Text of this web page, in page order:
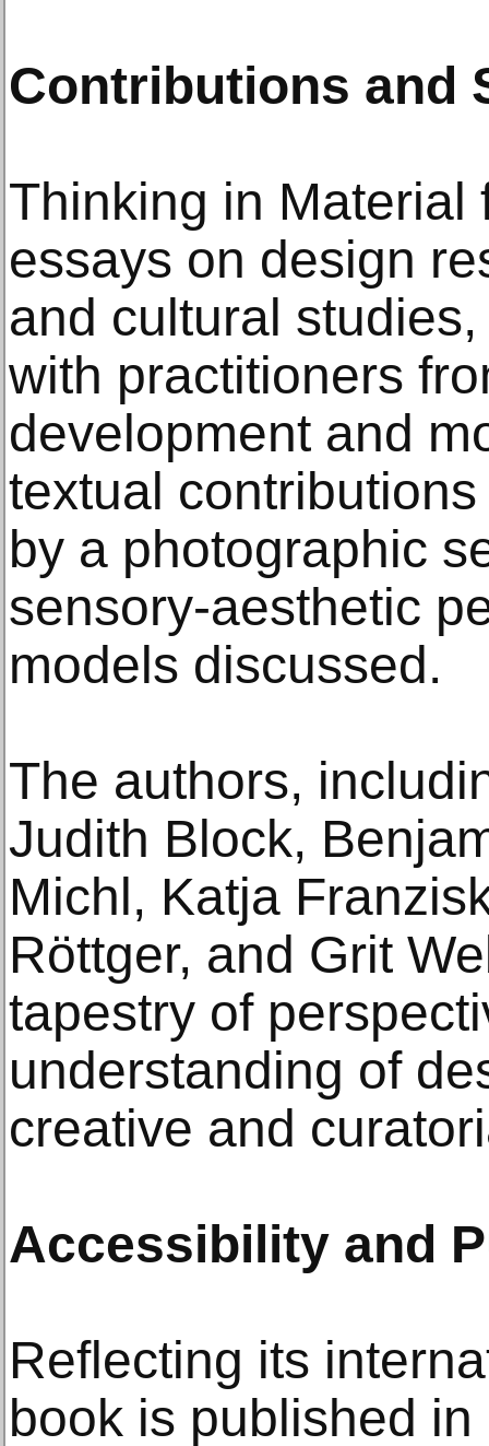
Contributions and
Thinking in Material
essays on design
and cultural
with practitioners
development and
textual
by a photographic
sensory-aesthetic
models discussed.
The authors,
Judith Block,
Michl, Katja
Röttger, and Grit
tapestry of
understanding of
creative and
Accessibility and
Reflecting its
book is published